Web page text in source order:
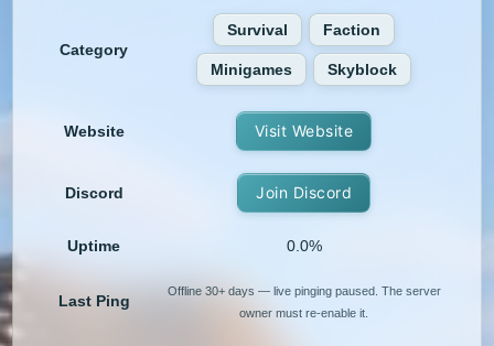
Category
Survival Faction
Minigames Skyblock
Website Visit Website
Discord Join Discord
Uptime 0.0%
Last Ping
Offline 30+ days — live pinging paused. The server
owner must re-enable it.